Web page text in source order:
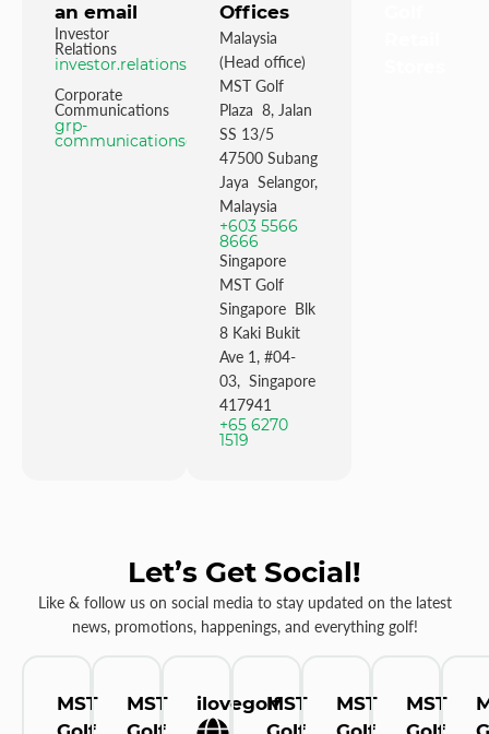
an email
Investor
Relations
investor.relations@mstgolf.com
Corporate
Communications
grp-
communications@mstgolfgroup.com
Offices
Malaysia
(Head office)
MST Golf
Plaza 8, Jalan
SS 13/5
47500 Subang
Jaya Selangor,
Malaysia
+603 5566
8666
Singapore
MST Golf
Singapore Blk
8 Kaki Bukit
Ave 1, #04-
03, Singapore
417941
+65 6270
1519
Let’s Get Social!
Like & follow us on social media to stay updated on the latest
news, promotions, happenings, and everything golf!
MST
MST
ilovegolfMST
MST
MST